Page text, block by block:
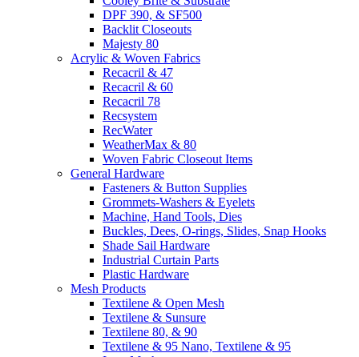
DPF 390, & SF500
Backlit Closeouts
Majesty 80
Acrylic & Woven Fabrics
Recacril & 47
Recacril & 60
Recacril 78
Recsystem
RecWater
WeatherMax & 80
Woven Fabric Closeout Items
General Hardware
Fasteners & Button Supplies
Grommets-Washers & Eyelets
Machine, Hand Tools, Dies
Buckles, Dees, O-rings, Slides, Snap Hooks
Shade Sail Hardware
Industrial Curtain Parts
Plastic Hardware
Mesh Products
Textilene & Open Mesh
Textilene & Sunsure
Textilene 80, & 90
Textilene & 95 Nano, Textilene & 95